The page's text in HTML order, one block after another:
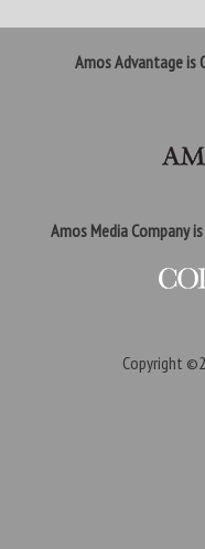
Amos Advantage is
Amos Media Company
Copyright